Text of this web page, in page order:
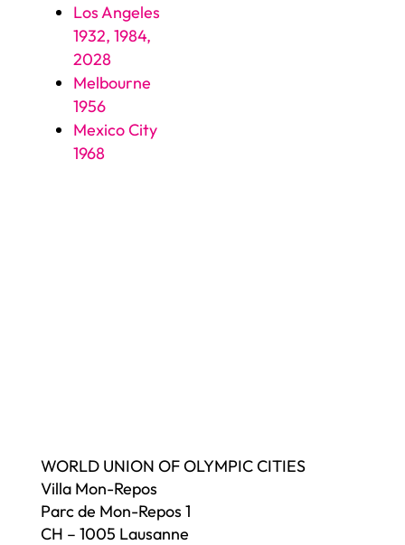
Los Angeles
1932, 1984,
2028
Melbourne
1956
Mexico City
1968
WORLD UNION OF OLYMPIC CITIES
Villa Mon-Repos
Parc de Mon-Repos 1
CH – 1005 Lausanne